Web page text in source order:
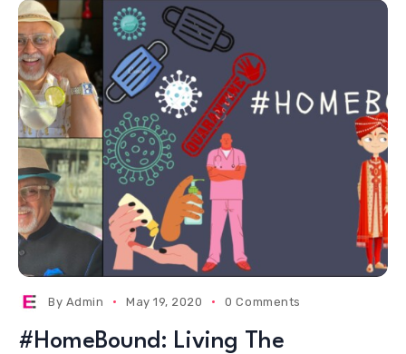
By Admin May 19, 2020 0 Comments
#HomeBound: Living The